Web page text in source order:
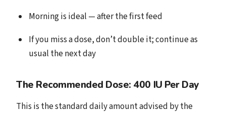
Morning is ideal — after the first feed
If you miss a dose, don’t double it; continue as
usual the next day
The Recommended Dose: 400 IU Per Day
This is the standard daily amount advised by the